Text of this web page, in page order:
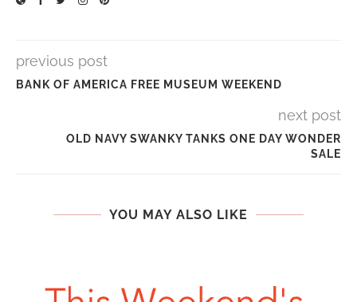
previous post
BANK OF AMERICA FREE MUSEUM WEEKEND
next post
OLD NAVY SWANKY TANKS ONE DAY WONDER
SALE
YOU MAY ALSO LIKE